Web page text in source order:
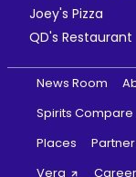
Joey's Pizza
QD's Restaurant
News Room
Spirits Compare
Places
Partner
Vera